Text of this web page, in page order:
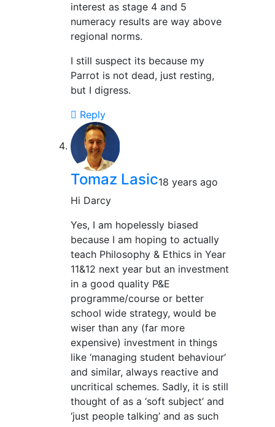
interest as stage 4 and 5
numeracy results are way above
regional norms.
I still suspect its because my
Parrot is not dead, just resting,
but I digress.
Reply
Tomaz Lasic18 years ago
Hi Darcy
Yes, I am hopelessly biased
because I am hoping to actually
teach Philosophy & Ethics in Year
11&12 next year but an investment
in a good quality P&E
programme/course or better
school wide strategy, would be
wiser than any (far more
expensive) investment in things
like ‘managing student behaviour’
and similar, always reactive and
uncritical schemes. Sadly, it is still
thought of as a ‘soft subject’ and
‘just people talking’ and as such